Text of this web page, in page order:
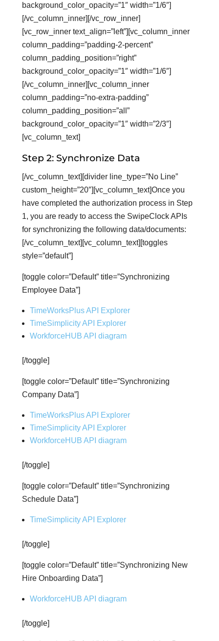
background_color_opacity=”1″ width=”1/6″]
[/vc_column_inner][/vc_row_inner]
[vc_row_inner text_align=”left”][vc_column_inner
column_padding=”padding-2-percent”
column_padding_position=”right”
background_color_opacity=”1″ width=”1/6″]
[/vc_column_inner][vc_column_inner
column_padding=”no-extra-padding”
column_padding_position=”all”
background_color_opacity=”1″ width=”2/3″]
[vc_column_text]
Step 2: Synchronize Data
[/vc_column_text][divider line_type=”No Line”
custom_height=”20″][vc_column_text]Once you
have completed the authorization process in Step
1, you are ready to access the SwipeClock APIs
for synchronizing the following data/documents:
[/vc_column_text][vc_column_text][toggles
style=”default”]
[toggle color=”Default” title=”Synchronizing
Employee Data”]
TimeWorksPlus API Explorer
TimeSimplicity API Explorer
WorkforceHUB API diagram
[/toggle]
[toggle color=”Default” title=”Synchronizing
Company Data”]
TimeWorksPlus API Explorer
TimeSimplicity API Explorer
WorkforceHUB API diagram
[/toggle]
[toggle color=”Default” title=”Synchronizing
Schedule Data”]
TimeSimplicity API Explorer
[/toggle]
[toggle color=”Default” title=”Synchronizing New
Hire Onboarding Data”]
WorkforceHUB API diagram
[/toggle]